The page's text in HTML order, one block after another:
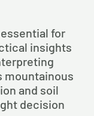
for
insights
mountainous
and soil
decision